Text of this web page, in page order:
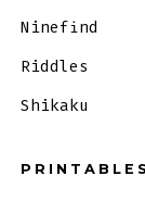
Ninefind
Riddles
Shikaku
PRINTABLES